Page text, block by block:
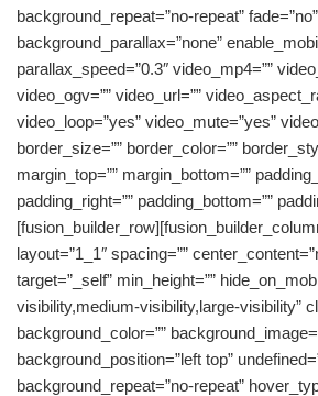
background_repeat=”no-repeat” fade=”no”
background_parallax=”none”
parallax_speed=”0.3″ video_mp4=””
video_ogv=”” video_url=””
video_loop=”yes” video_mute=”yes”
border_size=”” border_color=””
margin_top=”” margin_bottom=””
padding_right=”” padding_bottom=””
layout=”1_1″ spacing=””
target=”_self” min_height=””
visibility,medium-visibility,large-visibility”
background_color=””
background_position=”left top”
background_repeat=”no-repeat”